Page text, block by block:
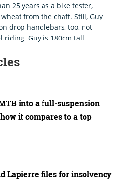
25 years as a bike tester,
from the chaff. Still, Guy
drop handlebars, too, not
riding. Guy is 180cm tall.
into a full-suspension
it compares to a top
Lapierre files for insolvency